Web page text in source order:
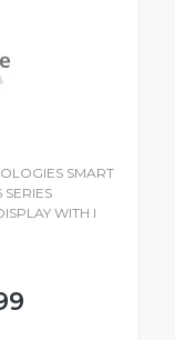
SMART
WITH I